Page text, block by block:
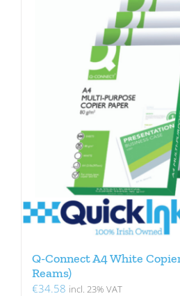
Q-Connect A4 White
Reams)
€34.58 incl. 23% VAT